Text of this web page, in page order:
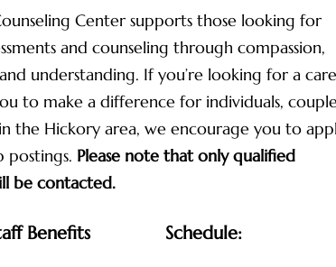
Center supports those looking for
and counseling through compassion,
understanding. If you’re looking for a
to make a difference for individuals,
the Hickory area, we encourage you to
postings. Please note that only qualified
be contacted.
Benefits
Schedule: